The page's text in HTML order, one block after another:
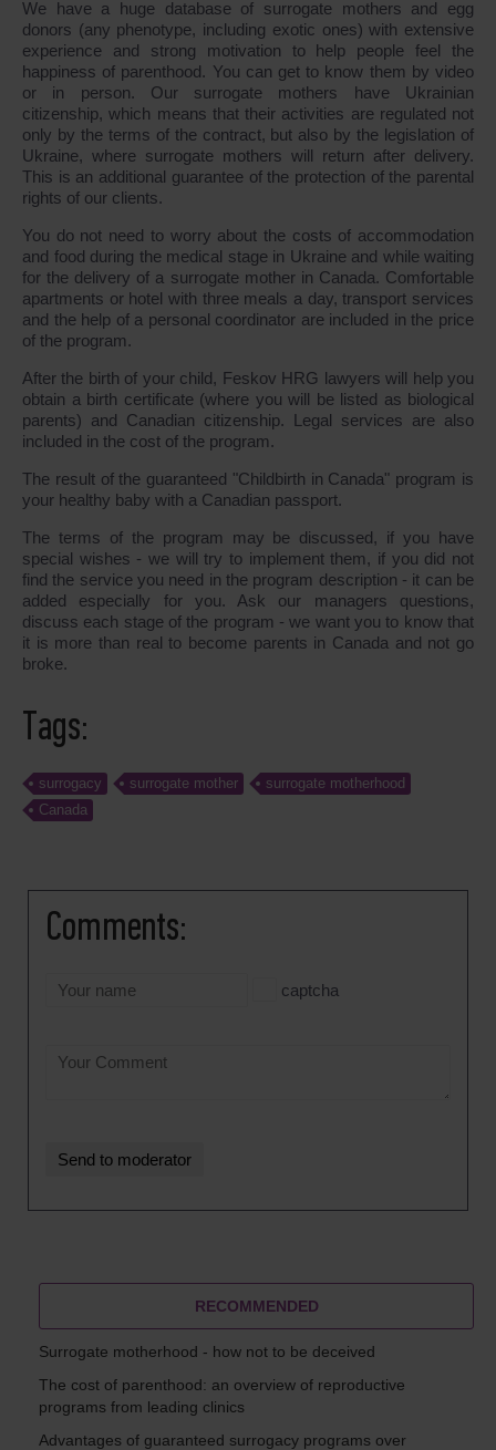
We have a huge database of surrogate mothers and egg
donors (any phenotype, including exotic ones) with extensive
experience and strong motivation to help people feel the
happiness of parenthood. You can get to know them by video
or in person. Our surrogate mothers have Ukrainian
citizenship, which means that their activities are regulated not
only by the terms of the contract, but also by the legislation of
Ukraine, where surrogate mothers will return after delivery.
This is an additional guarantee of the protection of the parental
rights of our clients.
You do not need to worry about the costs of accommodation
and food during the medical stage in Ukraine and while waiting
for the delivery of a surrogate mother in Canada. Comfortable
apartments or hotel with three meals a day, transport services
and the help of a personal coordinator are included in the price
of the program.
After the birth of your child, Feskov HRG lawyers will help you
obtain a birth certificate (where you will be listed as biological
parents) and Canadian citizenship. Legal services are also
included in the cost of the program.
The result of the guaranteed "Childbirth in Canada" program is
your healthy baby with a Canadian passport.
The terms of the program may be discussed, if you have
special wishes - we will try to implement them, if you did not
find the service you need in the program description - it can be
added especially for you. Ask our managers questions,
discuss each stage of the program - we want you to know that
it is more than real to become parents in Canada and not go
broke.
Tags:
surrogacy surrogate mother
surrogate motherhood
Canada
Comments:
captcha
RECOMMENDED
Surrogate motherhood - how not to be deceived
The cost of parenthood: an overview of reproductive
programs from leading clinics
Advantages of guaranteed surrogacy programs over